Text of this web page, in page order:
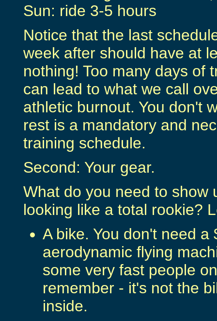
Sun: ride 3-5 hours
Notice that the last
week after should have at
nothing! Too many days of
can lead to what we call
athletic burnout. You don't
rest is a mandatory and
training schedule.
Second: Your gear.
What do you need to show
looking like a total rookie?
A bike. You don't need
aerodynamic flying
some very fast people
remember - it's not the
inside.